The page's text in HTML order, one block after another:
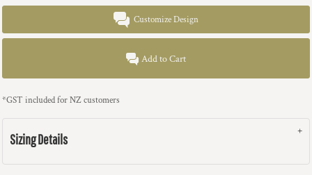
Customize Design
Add to Cart
*GST included for NZ customers
Sizing Details